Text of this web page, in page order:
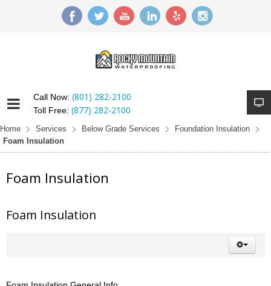
Call Now: (801) 282-2100
Toll Free: (877) 282-2100
Home Services Below Grade Services
Foundation Insulation
Foam Insulation
Foam Insulation
Foam Insulation